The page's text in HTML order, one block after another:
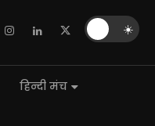
हिन्दी मंच
☀️